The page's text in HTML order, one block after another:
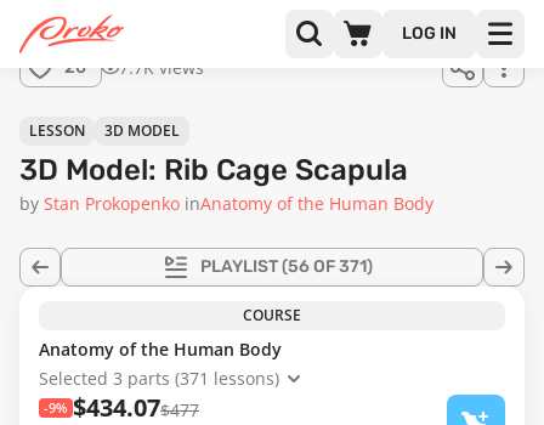
LOG IN
full
20 7.7K views
PLAYLIST(56 OF 371)
LESSON 3D MODEL
3D Model: Rib Cage Scapula
by Stan Prokopenko inAnatomy of the Human Body
COURSE
Anatomy of the Human Body
Selected 3 parts (371 lessons)
-9% $434.07$477